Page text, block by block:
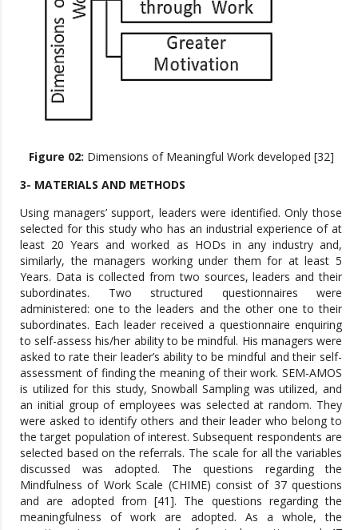
Figure 02: Dimensions of Meaningful Work developed [32]
3- MATERIALS AND METHODS
Using managers’ support, leaders were identified. Only those
selected for this study who has an industrial experience of at
least 20 Years and worked as HODs in any industry and,
similarly, the managers working under them for at least 5
Years. Data is collected from two sources, leaders and their
subordinates. Two structured questionnaires were
administered: one to the leaders and the other one to their
subordinates. Each leader received a questionnaire enquiring
to self-assess his/her ability to be mindful. His managers were
asked to rate their leader’s ability to be mindful and their self-
assessment of finding the meaning of their work. SEM-AMOS
is utilized for this study, Snowball Sampling was utilized, and
an initial group of employees was selected at random. They
were asked to identify others and their leader who belong to
the target population of interest. Subsequent respondents are
selected based on the referrals. The scale for all the variables
discussed was adopted. The questions regarding the
Mindfulness of Work Scale (CHIME) consist of 37 questions
and are adopted from [41]. The questions regarding the
meaningfulness of work are adopted. As a whole, the